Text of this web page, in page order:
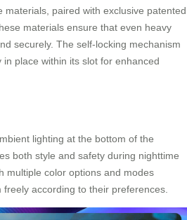
materials, paired with exclusive patented
materials ensure that even heavy
securely. The self-locking mechanism
place within its slot for enhanced
lighting at the bottom of the
both style and safety during nighttime
multiple color options and modes
according to their preferences.